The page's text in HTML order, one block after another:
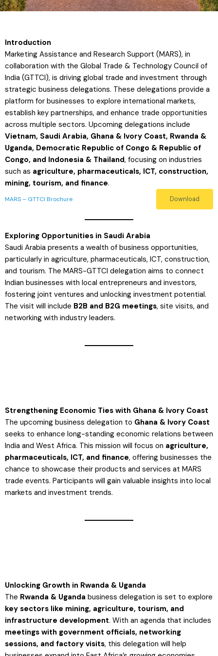
Introduction
Marketing Assistance and Research Support (MARS), in
collaboration with the Global Trade & Technology Council of
India (GTTCI), is driving global trade and investment through
strategic business delegations. These delegations provide a
platform for businesses to explore international markets,
establish key partnerships, and enhance trade opportunities
across multiple sectors. Upcoming delegations include
Vietnam, Saudi Arabia, Ghana & Ivory Coast, Rwanda &
Uganda, Democratic Republic of Congo & Republic of
Congo, and Indonesia & Thailand, focusing on industries
such as agriculture, pharmaceuticals, ICT, construction,
mining, tourism, and finance.
MARS – GTTCI Brochure Download
Exploring Opportunities in Saudi Arabia
Saudi Arabia presents a wealth of business opportunities,
particularly in agriculture, pharmaceuticals, ICT, construction,
and tourism. The MARS-GTTCI delegation aims to connect
Indian businesses with local entrepreneurs and investors,
fostering joint ventures and unlocking investment potential.
The visit will include B2B and B2G meetings, site visits, and
networking with industry leaders​.
Strengthening Economic Ties with Ghana & Ivory Coast
The upcoming business delegation to Ghana & Ivory Coast
seeks to enhance long-standing economic relations between
India and West Africa. This mission will focus on agriculture,
pharmaceuticals, ICT, and finance, offering businesses the
chance to showcase their products and services at MARS
trade events. Participants will gain valuable insights into local
markets and investment trends​.
Unlocking Growth in Rwanda & Uganda
The Rwanda & Uganda business delegation is set to explore
key sectors like mining, agriculture, tourism, and
infrastructure development. With an agenda that includes
meetings with government officials, networking
sessions, and factory visits, this delegation will help